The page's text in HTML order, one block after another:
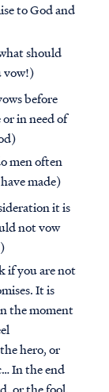
to God and
should
vow!)
before
in need of
men often
made)
it is
not vow
if you are not
It is
the moment
hero, or
In the end